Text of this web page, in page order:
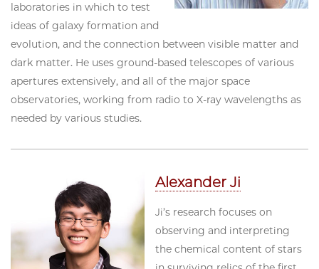
laboratories in which to test
ideas of galaxy formation and
evolution, and the connection between visible matter and
dark matter. He uses ground-based telescopes of various
apertures extensively, and all of the major space
observatories, working from radio to X-ray wavelengths as
needed by various studies.
Alexander Ji
Ji’s research focuses on
observing and interpreting
the chemical content of stars